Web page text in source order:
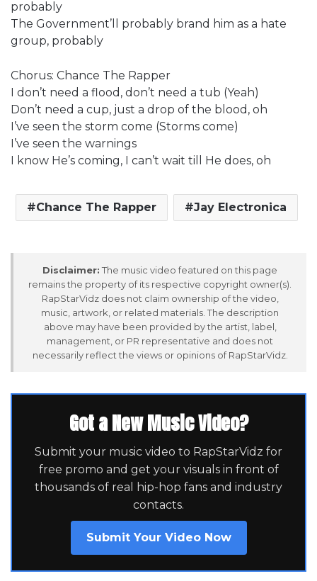
probably
The Government’ll probably brand him as a hate
group, probably
Chorus: Chance The Rapper
I don’t need a flood, don’t need a tub (Yeah)
Don’t need a cup, just a drop of the blood, oh
I’ve seen the storm come (Storms come)
I’ve seen the warnings
I know He’s coming, I can’t wait till He does, oh
Chance The Rapper Jay Electronica
Disclaimer: The music video featured on this page
remains the property of its respective copyright owner(s).
RapStarVidz does not claim ownership of the video,
music, artwork, or related materials. The description
above may have been provided by the artist, label,
management, or PR representative and does not
necessarily reflect the views or opinions of RapStarVidz.
Got a New Music Video?
Submit your music video to RapStarVidz for
free promo and get your visuals in front of
thousands of real hip-hop fans and industry
contacts.
Submit Your Video Now